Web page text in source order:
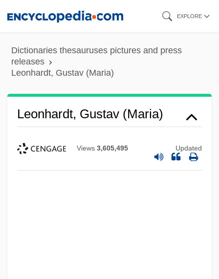
content
EXPLORE
Dictionaries thesauruses pictures and press
releases
Leonhardt, Gustav (Maria)
Leonhardt, Gustav (Maria)
Views 3,605,495 Updated